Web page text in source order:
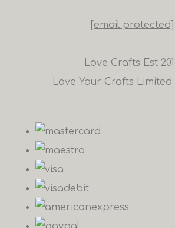
[email protected]
Love Crafts Est
Love Your Crafts Limited